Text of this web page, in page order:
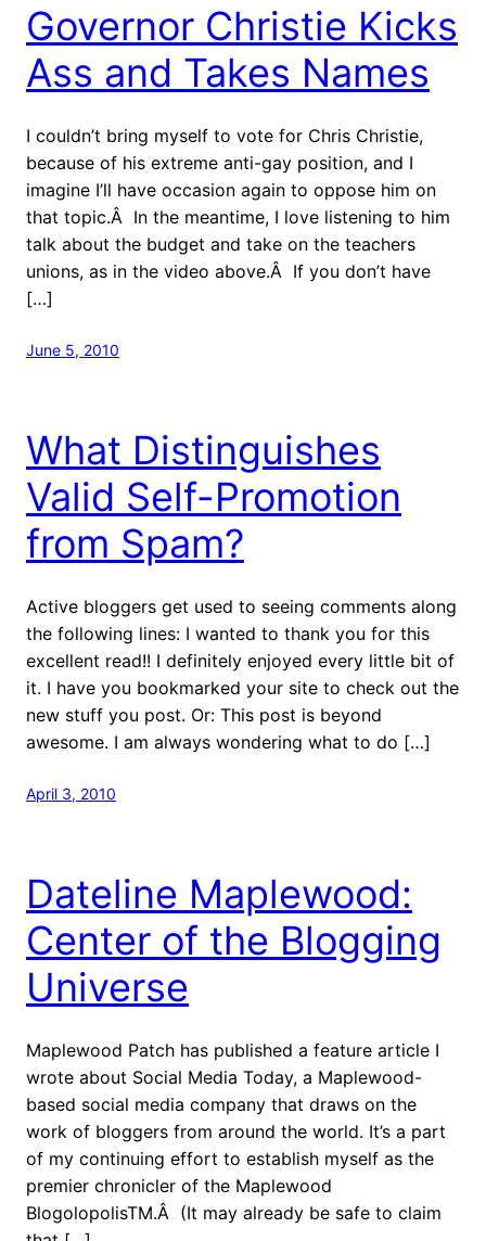
Governor Christie Kicks
Ass and Takes Names
I couldn’t bring myself to vote for Chris Christie,
because of his extreme anti-gay position, and I
imagine I’ll have occasion again to oppose him on
that topic.Â In the meantime, I love listening to him
talk about the budget and take on the teachers
unions, as in the video above.Â If you don’t have
[…]
June 5, 2010
What Distinguishes
Valid Self-Promotion
from Spam?
Active bloggers get used to seeing comments along
the following lines: I wanted to thank you for this
excellent read!! I definitely enjoyed every little bit of
it. I have you bookmarked your site to check out the
new stuff you post. Or: This post is beyond
awesome. I am always wondering what to do […]
April 3, 2010
Dateline Maplewood:
Center of the Blogging
Universe
Maplewood Patch has published a feature article I
wrote about Social Media Today, a Maplewood-
based social media company that draws on the
work of bloggers from around the world. It’s a part
of my continuing effort to establish myself as the
premier chronicler of the Maplewood
BlogolopolisTM.Â (It may already be safe to claim